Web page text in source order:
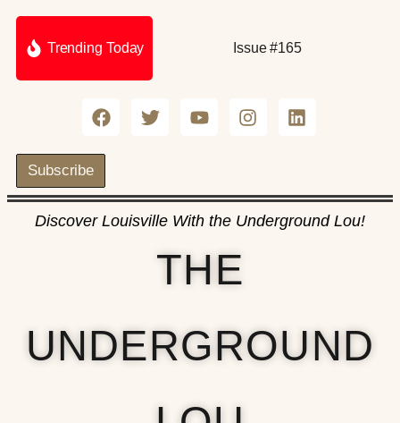
Trending Today Issue #165
Subscribe
Discover Louisville With the Underground Lou!
THE
UNDERGROUND